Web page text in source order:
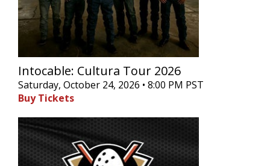
Intocable: Cultura Tour 2026
Saturday, October 24, 2026 • 8:00 PM PST
Buy Tickets